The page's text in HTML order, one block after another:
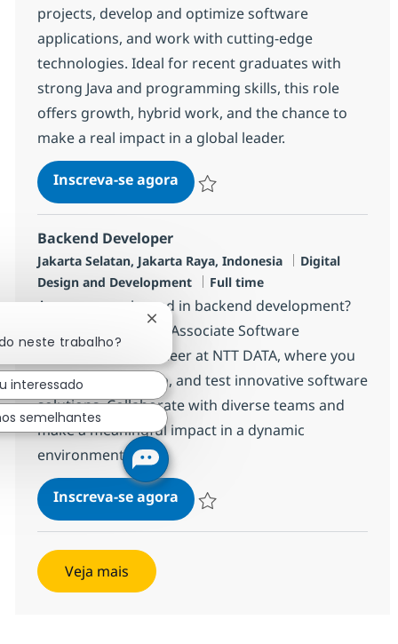
projects, develop and optimize software
applications, and work with cutting-edge
technologies. Ideal for recent graduates with
strong Java and programming skills, this role
offers growth, hybrid work, and the chance to
make a real impact in a global leader.
Inscreva-se agoraAssociate Data Engineer
Backend Developer
Localização
Jakarta Selatan, Jakarta Raya, Indonesia Categoria
Digital
Design and Development
Job Type
Full time
Are you experienced in backend development?
Join our team as an Associate Software
Development Engineer at NTT DATA, where you
will design, develop, and test innovative software
solutions. Collaborate with diverse teams and
make a meaningful impact in a dynamic
environment.
Inscreva-se agoraBackend Developer
Veja mais
neste trabalho?
Fechar notificação de chatbot
interessado
semelhantes